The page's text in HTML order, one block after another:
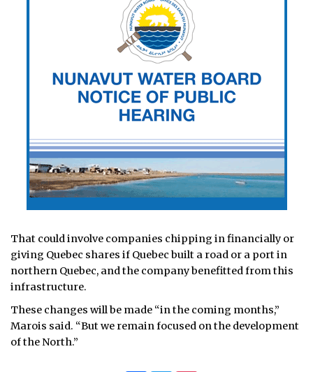
That could involve companies chipping in financially or
giving Quebec shares if Quebec built a road or a port in
northern Quebec, and the company benefitted from this
infrastructure.
These changes will be made “in the coming months,”
Marois said. “But we remain focused on the development
of the North.”